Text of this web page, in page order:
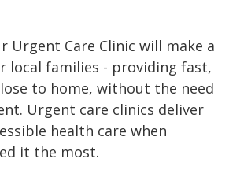
Urgent Care Clinic will make a
local families - providing fast,
to home, without the need
Urgent care clinics deliver
health care when
it the most.